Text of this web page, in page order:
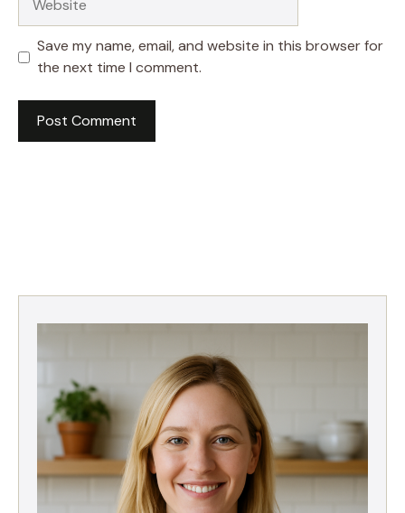
Save my name, email, and website in this browser for
the next time I comment.